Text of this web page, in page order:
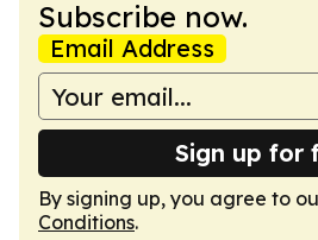
Subscribe now.
Email Address
Sign up for
By signing up, you agree to
Conditions.